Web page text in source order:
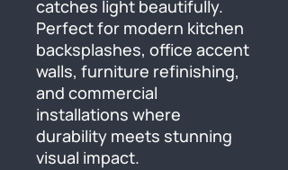
catches light beautifully.
Perfect for modern kitchen
backsplashes, office accent
walls, furniture refinishing,
and commercial
installations where
durability meets stunning
visual impact.